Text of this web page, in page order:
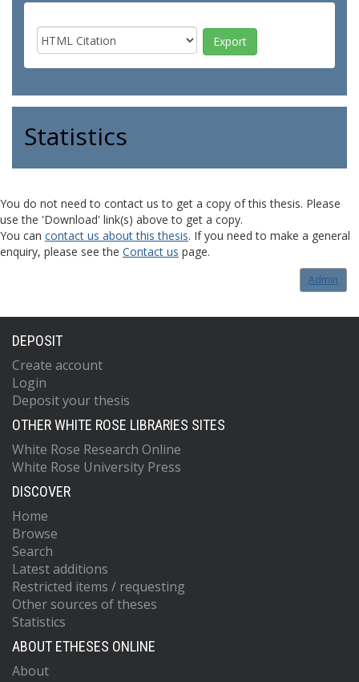
Statistics
You do not need to contact us to get a copy of this thesis. Please
use the 'Download' link(s) above to get a copy.
You can contact us about this thesis. If you need to make a general
enquiry, please see the Contact us page.
Admin
DEPOSIT
Create account
Login
Deposit your thesis
OTHER WHITE ROSE LIBRARIES SITES
White Rose Research Online
White Rose University Press
DISCOVER
Home
Browse
Search
Latest additions
Restricted items / requesting
Other sources of theses
Statistics
ABOUT ETHESES ONLINE
About